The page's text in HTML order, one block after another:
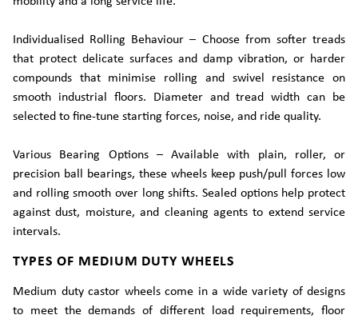
Individualised Rolling Behaviour – Choose from softer treads
that protect delicate surfaces and damp vibration, or harder
compounds that minimise rolling and swivel resistance on
smooth industrial floors. Diameter and tread width can be
selected to fine-tune starting forces, noise, and ride quality.
Various Bearing Options – Available with plain, roller, or
precision ball bearings, these wheels keep push/pull forces low
and rolling smooth over long shifts. Sealed options help protect
against dust, moisture, and cleaning agents to extend service
intervals.
TYPES OF MEDIUM DUTY WHEELS
Medium duty castor wheels come in a wide variety of designs
to meet the demands of different load requirements, floor